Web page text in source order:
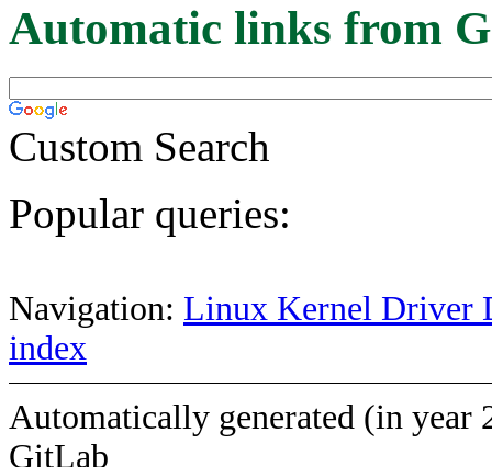
Automatic links from
Custom Search
Popular queries:
Navigation: Linux Kernel Driver
index
Automatically generated (in year
GitLab